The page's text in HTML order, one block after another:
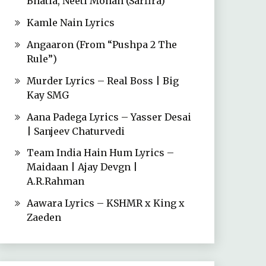
Kamle Nain Lyrics
Angaaron (From “Pushpa 2 The
Rule”)
Murder Lyrics – Real Boss | Big
Kay SMG
Aana Padega Lyrics – Yasser Desai
| Sanjeev Chaturvedi
Team India Hain Hum Lyrics –
Maidaan | Ajay Devgn |
A.R.Rahman
Aawara Lyrics – KSHMR x King x
Zaeden